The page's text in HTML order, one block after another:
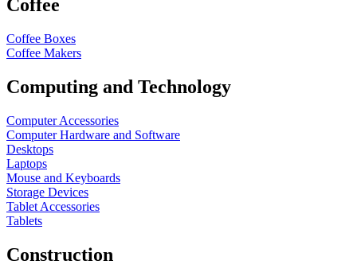
Coffee
Coffee Boxes
Coffee Makers
Computing and Technology
Computer Accessories
Computer Hardware and Software
Desktops
Laptops
Mouse and Keyboards
Storage Devices
Tablet Accessories
Tablets
Construction